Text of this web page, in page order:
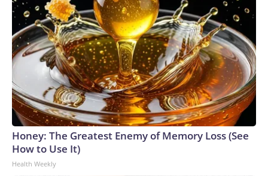
Honey: The Greatest Enemy of Memory Loss (See
How to Use It)
Health Weekly